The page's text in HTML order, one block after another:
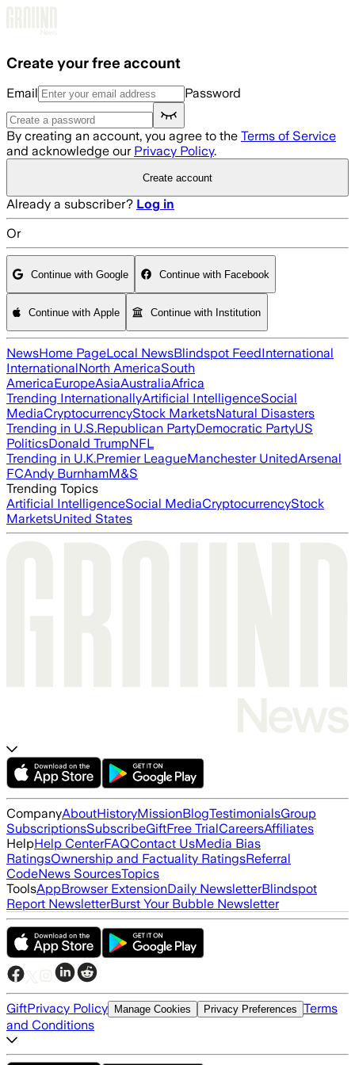
Create your free account
Email Password
By creating an account, you agree to the Terms of Service
and acknowledge our Privacy Policy.
Create account
Already a subscriber? Log in
Or
Continue with Google Continue with Facebook
Continue with Apple Continue with Institution
NewsHome PageLocal NewsBlindspot FeedInternational
InternationalNorth AmericaSouth
AmericaEuropeAsiaAustraliaAfrica
Trending InternationallyArtificial IntelligenceSocial
MediaCryptocurrencyStock MarketsNatural Disasters
Trending in U.S.Republican PartyDemocratic PartyUS
PoliticsDonald TrumpNFL
Trending in U.K.Premier LeagueManchester UnitedArsenal
FCAndy BurnhamM&S
Trending Topics
Artificial IntelligenceSocial MediaCryptocurrencyStock
MarketsUnited States
CompanyAboutHistoryMissionBlogTestimonialsGroup
SubscriptionsSubscribeGiftFree TrialCareersAffiliates
HelpHelp CenterFAQContact UsMedia Bias
RatingsOwnership and Factuality RatingsReferral
CodeNews SourcesTopics
ToolsAppBrowser ExtensionDaily NewsletterBlindspot
Report NewsletterBurst Your Bubble Newsletter
GiftPrivacy Policy Manage Cookies Privacy Preferences Terms
and Conditions